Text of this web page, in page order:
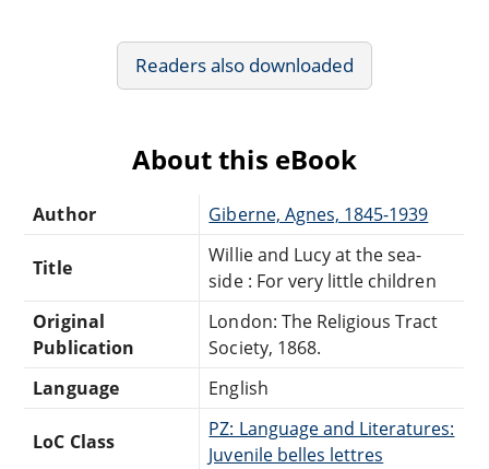
Readers also downloaded
About this eBook
Author Giberne, Agnes, 1845-1939
Title
Willie and Lucy at the sea-
side : For very little children
Original
Publication
London: The Religious Tract
Society, 1868.
Language
English
LoC Class
PZ: Language and Literatures:
Juvenile belles lettres